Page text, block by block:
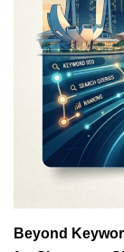
Beyond